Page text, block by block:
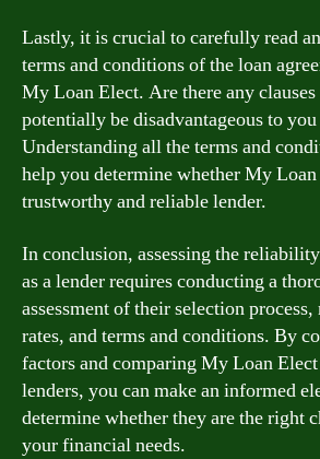
Lastly, it is crucial to carefully read
terms and conditions of the loan
My Loan Elect. Are there any
potentially be disadvantageous to
Understanding all the terms and
help you determine whether My
trustworthy and reliable lender.
In conclusion, assessing the
as a lender requires conducting a
assessment of their selection
rates, and terms and conditions. By
factors and comparing My Loan
lenders, you can make an informed
determine whether they are the right
your financial needs.